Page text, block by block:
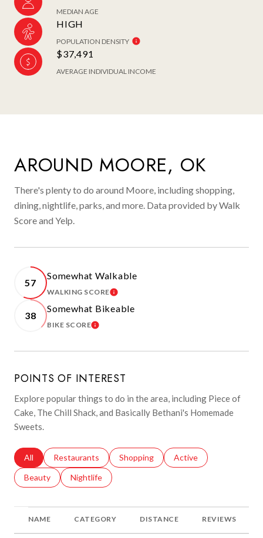
MEDIAN AGE
HIGH
POPULATION DENSITY
$37,491
AVERAGE INDIVIDUAL INCOME
AROUND MOORE, OK
There's plenty to do around Moore, including shopping,
dining, nightlife, parks, and more. Data provided by Walk
Score and Yelp.
57
Somewhat Walkable
WALKING SCORELEARN MORE
38
Somewhat Bikeable
BIKE SCORELEARN MORE
POINTS OF INTEREST
Explore popular things to do in the area, including Piece of
Cake, The Chill Shack, and Basically Bethani's Homemade
Sweets.
Search businesses related to
All Search businesses related to
Restaurants Search businesses related to
Shopping Search businesses
Active
Search businesses related to
Beauty Search businesses related to
Nightlife
NAME CATEGORY DISTANCE REVIEWS